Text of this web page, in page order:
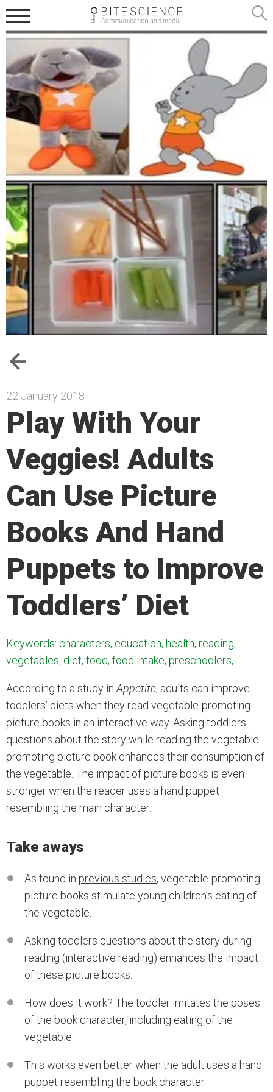
22 January 2018
Play With Your
Veggies! Adults
Can Use Picture
Books And Hand
Puppets to Improve
Toddlers’ Diet
Keywords: characters, education, health, reading,
vegetables, diet, food, food intake, preschoolers,
According to a study in Appetite, adults can improve
toddlers’ diets when they read vegetable-promoting
picture books in an interactive way. Asking toddlers
questions about the story while reading the vegetable
promoting picture book enhances their consumption of
the vegetable. The impact of picture books is even
stronger when the reader uses a hand puppet
resembling the main character.
Take aways
As found in previous studies, vegetable-promoting
picture books stimulate young children’s eating of
the vegetable.
Asking toddlers questions about the story during
reading (interactive reading) enhances the impact
of these picture books.
How does it work? The toddler imitates the poses
of the book character, including eating of the
vegetable.
This works even better when the adult uses a hand
puppet resembling the book character.